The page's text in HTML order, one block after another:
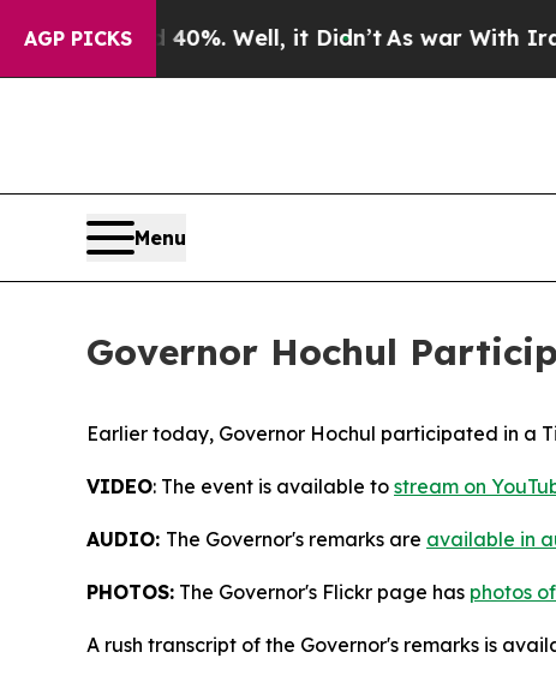
AGP PICKS
40%. Well, it Didn’tAs war With Iran Drove
Menu
Governor Hochul
Earlier today, Governor Hochul participated in a
VIDEO: The event is available to stream on
AUDIO: The Governor's remarks are available in
PHOTOS: The Governor's Flickr page has photos
A rush transcript of the Governor's remarks is